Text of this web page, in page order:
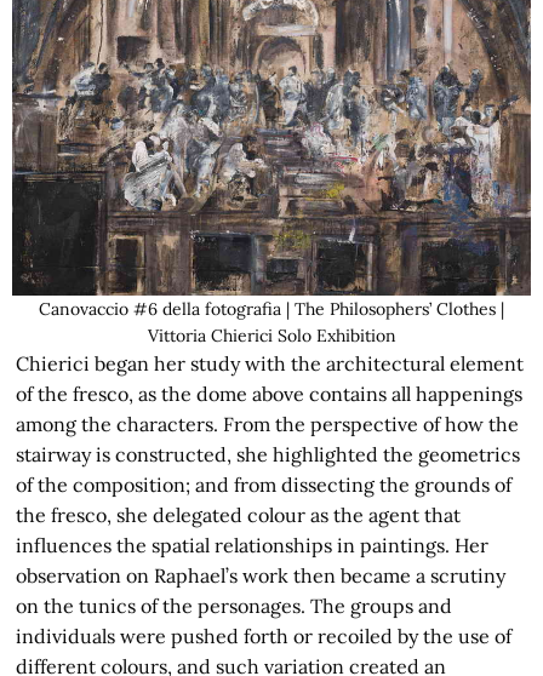
Canovaccio #6 della fotografia | The Philosophers’ Clothes |
Vittoria Chierici Solo Exhibition
Chierici began her study with the architectural element
of the fresco, as the dome above contains all happenings
among the characters. From the perspective of how the
stairway is constructed, she highlighted the geometrics
of the composition; and from dissecting the grounds of
the fresco, she delegated colour as the agent that
influences the spatial relationships in paintings. Her
observation on Raphael’s work then became a scrutiny
on the tunics of the personages. The groups and
individuals were pushed forth or recoiled by the use of
different colours, and such variation created an